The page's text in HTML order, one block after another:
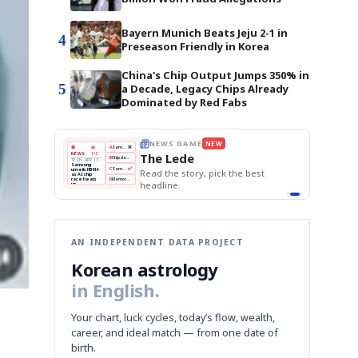
4
Bayern Munich Beats Jeju 2-1 in
Preseason Friendly in Korea
5
China's Chip Output Jumps 350% in
a Decade, Legacy Chips Already
Dominated by Red Fabs
the best
THE MORNING EDIT Apr 13
TOP STORY
BOK Holds Rates Steady
Samsung Unveils HBM4
KOSPI Tops 3,200
BOK Holds Rates Steady
BOK
Holds
Rates
Steady
Won
Slips
vs
Dollar
Unveils
Naver
Q1
KOSPI
3,200
Hyundai
Recall
EDITOR'S DESK
The Morning Edit
Edit today's front page.
AN INDEPENDENT DATA PROJECT
Korean astrology
in English.
Your chart, luck cycles, today’s flow, wealth,
career, and ideal match — from one date of
birth.